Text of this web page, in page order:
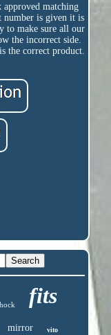
matching
number is given it is
to make sure all our
the incorrect side.
the correct product.
fits
mirror vito